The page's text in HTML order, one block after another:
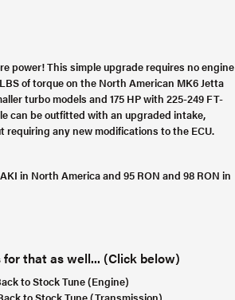
power! This simple upgrade requires no engine
of torque on the North American MK6 Jetta
turbo models and 175 HP with 225-249 FT-
can be outfitted with an upgraded intake,
any new modifications to the ECU.
in North America and 95 RON and 98 RON in
that as well... (Click below)
to Stock Tune (Engine)